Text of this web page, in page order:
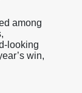
among
looking
win,